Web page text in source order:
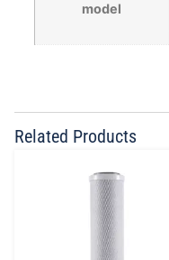
model
Related Products